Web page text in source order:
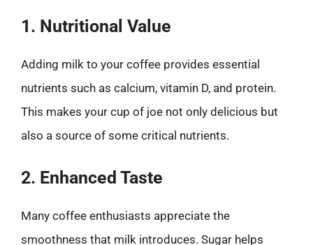
1. Nutritional Value
Adding milk to your coffee provides essential
nutrients such as calcium, vitamin D, and protein.
This makes your cup of joe not only delicious but
also a source of some critical nutrients.
2. Enhanced Taste
Many coffee enthusiasts appreciate the
smoothness that milk introduces. Sugar helps